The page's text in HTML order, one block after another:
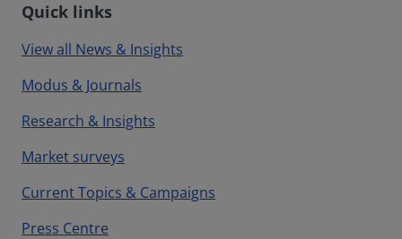
Quick links
View all News & Insights
Modus & Journals
Research & Insights
Market surveys
Current Topics & Campaigns
Press Centre